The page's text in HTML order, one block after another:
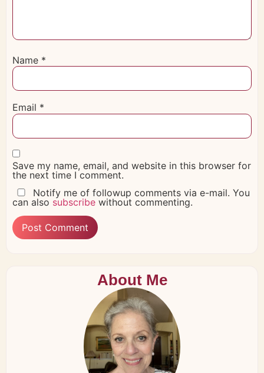
Name *
Email *
Save my name, email, and website in this browser for
the next time I comment.
Notify me of followup comments via e-mail. You
can also subscribe without commenting.
About Me